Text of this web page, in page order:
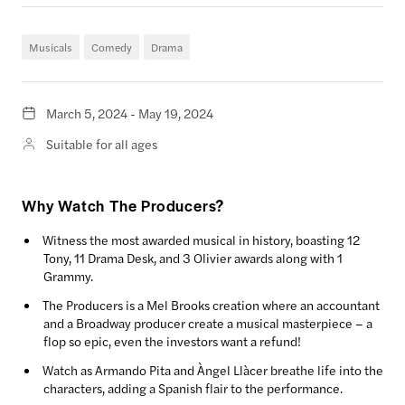
Musicals Comedy Drama
March 5, 2024 - May 19, 2024
Suitable for all ages
Why Watch The Producers?
Witness the most awarded musical in history, boasting 12
Tony, 11 Drama Desk, and 3 Olivier awards along with 1
Grammy.
The Producers is a Mel Brooks creation where an accountant
and a Broadway producer create a musical masterpiece – a
flop so epic, even the investors want a refund!
Watch as Armando Pita and Àngel Llàcer breathe life into the
characters, adding a Spanish flair to the performance.